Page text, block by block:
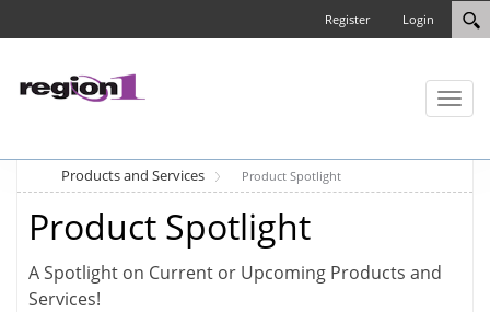
Login
Register
Toggle
Products and Services Product Spotlight
Product Spotlight
A Spotlight on Current or Upcoming Products and
Services!